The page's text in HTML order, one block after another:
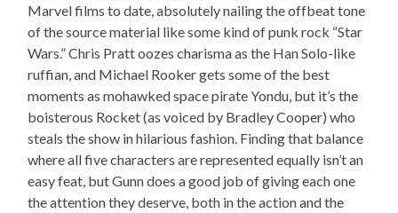
Marvel films to date, absolutely nailing the offbeat tone
of the source material like some kind of punk rock “Star
Wars.” Chris Pratt oozes charisma as the Han Solo-like
ruffian, and Michael Rooker gets some of the best
moments as mohawked space pirate Yondu, but it’s the
boisterous Rocket (as voiced by Bradley Cooper) who
steals the show in hilarious fashion. Finding that balance
where all five characters are represented equally isn’t an
easy feat, but Gunn does a good job of giving each one
the attention they deserve, both in the action and the